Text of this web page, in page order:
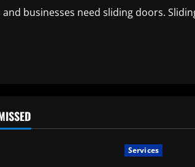
businesses need sliding doors.
Services